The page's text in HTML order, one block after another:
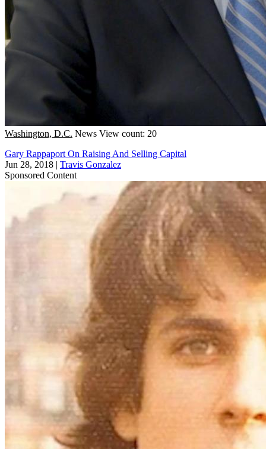
Washington, D.C. News View count: 20
Gary Rappaport On Raising And Selling Capital
Jun 28, 2018 | Travis Gonzalez
Sponsored Content